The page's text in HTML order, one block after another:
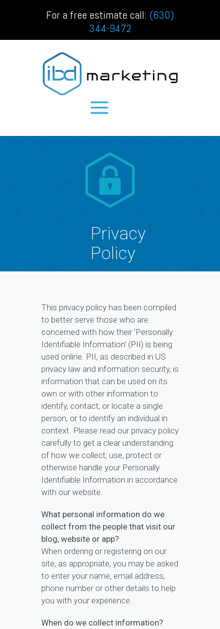
For a free estimate call: (630)
344-9472
Privacy
Policy
This privacy policy has been compiled
to better serve those who are
concerned with how their 'Personally
Identifiable Information' (PII) is being
used online. PII, as described in US
privacy law and information security, is
information that can be used on its
own or with other information to
identify, contact, or locate a single
person, or to identify an individual in
context. Please read our privacy policy
carefully to get a clear understanding
of how we collect, use, protect or
otherwise handle your Personally
Identifiable Information in accordance
with our website.
What personal information do we
collect from the people that visit our
blog, website or app?
When ordering or registering on our
site, as appropriate, you may be asked
to enter your name, email address,
phone number or other details to help
you with your experience.
When do we collect information?